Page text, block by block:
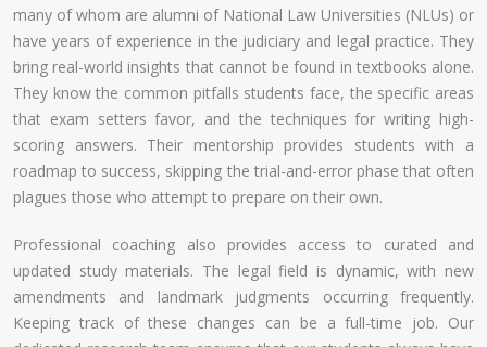
many of whom are alumni of National Law Universities (NLUs) or
have years of experience in the judiciary and legal practice. They
bring real-world insights that cannot be found in textbooks alone.
They know the common pitfalls students face, the specific areas
that exam setters favor, and the techniques for writing high-
scoring answers. Their mentorship provides students with a
roadmap to success, skipping the trial-and-error phase that often
plagues those who attempt to prepare on their own.
Professional coaching also provides access to curated and
updated study materials. The legal field is dynamic, with new
amendments and landmark judgments occurring frequently.
Keeping track of these changes can be a full-time job. Our